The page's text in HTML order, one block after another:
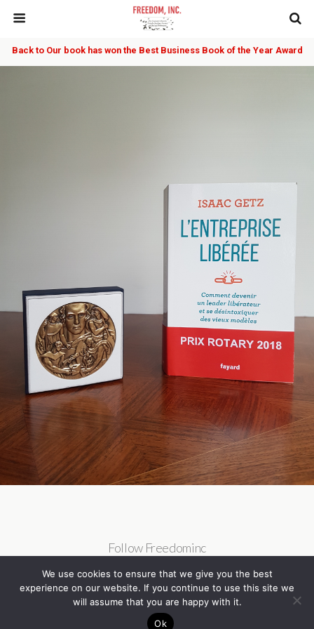
Back to Our book has won the Best Business Book of the Year Award
Follow Freedominc
We use cookies to ensure that we give you the best
experience on our website. If you continue to use this site we
will assume that you are happy with it.
Ok
Back to top